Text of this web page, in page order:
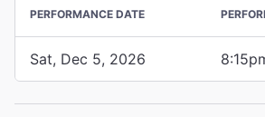
PERFORMANCE DATE
Sat, Dec 5, 2026